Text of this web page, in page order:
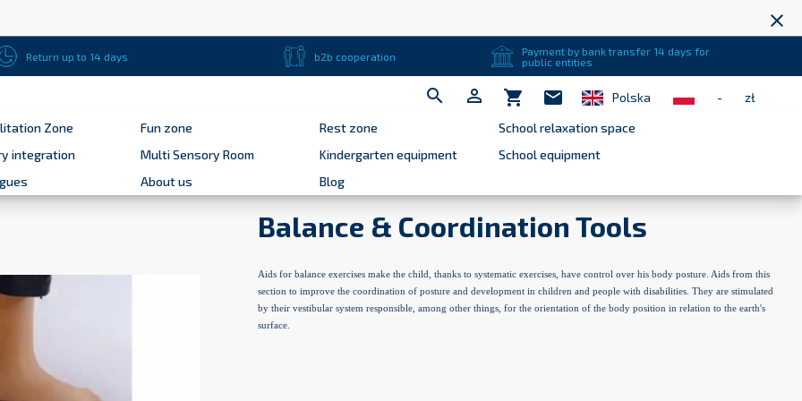
close
Return up to 14 days b2b cooperation
Payment by bank transfer 14 days for
public entities
  shopping_cart mail Polska -
zł
Zone
Fun zone Rest zone
School relaxation space
integration
Multi Sensory Room Kindergarten equipment
School equipment
About us Blog
Balance & Coordination Tools
Aids for balance exercises make the child, thanks to systematic exercises, have control over his body posture. Aids from this
section to improve the coordination of posture and development in children and people with disabilities. They are stimulated
by their vestibular system responsible, among other things, for the orientation of the body position in relation to the earth's
surface.